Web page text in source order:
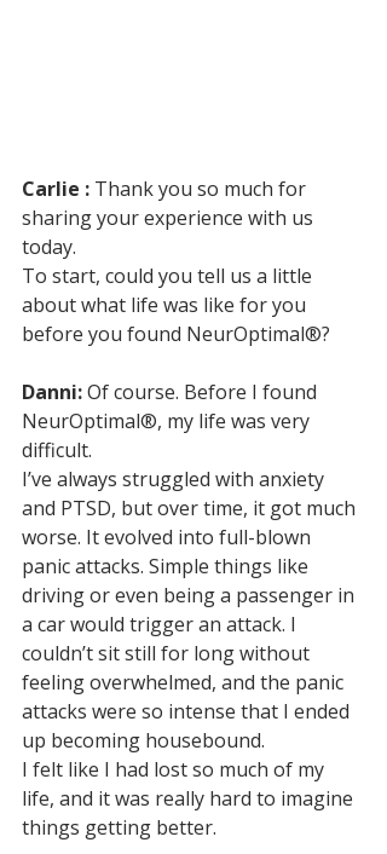
Carlie : Thank you so much for
sharing your experience with us
today.
To start, could you tell us a little
about what life was like for you
before you found NeurOptimal®?
Danni: Of course. Before I found
NeurOptimal®, my life was very
difficult.
I’ve always struggled with anxiety
and PTSD, but over time, it got much
worse. It evolved into full-blown
panic attacks. Simple things like
driving or even being a passenger in
a car would trigger an attack. I
couldn’t sit still for long without
feeling overwhelmed, and the panic
attacks were so intense that I ended
up becoming housebound.
I felt like I had lost so much of my
life, and it was really hard to imagine
things getting better.